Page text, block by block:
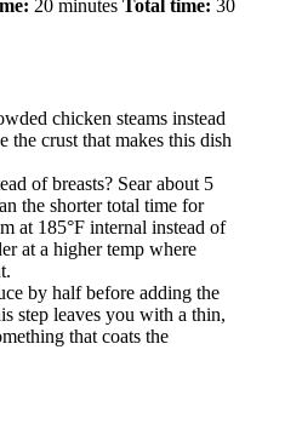
20 minutes Total time: 30
chicken steams instead
crust that makes this dish
of breasts? Sear about 5
the shorter total time for
at 185°F internal instead of
at a higher temp where
by half before adding the
step leaves you with a thin,
that coats the